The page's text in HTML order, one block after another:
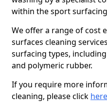
within the sport
We offer a range of cost
surfaces cleaning
surfacing types,
and polymeric rubber.
If you require more
cleaning, please click here